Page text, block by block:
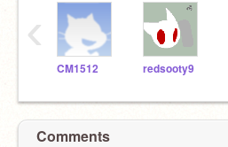
CM1512 redsooty9
‹
Comments